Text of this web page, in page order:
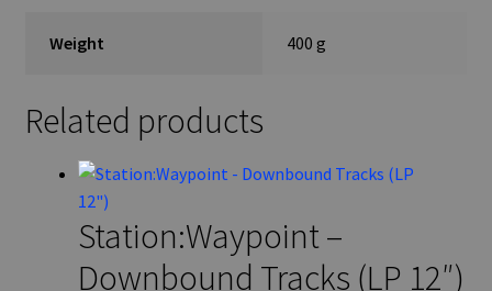
Weight 400 g
Related products
Station:Waypoint –
Downbound Tracks (LP 12″)